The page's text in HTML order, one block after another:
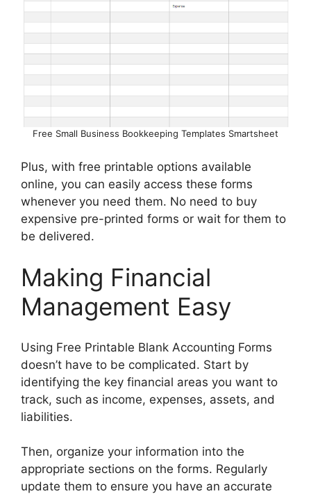
Free Small Business Bookkeeping Templates Smartsheet
Plus, with free printable options available
online, you can easily access these forms
whenever you need them. No need to buy
expensive pre-printed forms or wait for them to
be delivered.
Making Financial
Management Easy
Using Free Printable Blank Accounting Forms
doesn’t have to be complicated. Start by
identifying the key financial areas you want to
track, such as income, expenses, assets, and
liabilities.
Then, organize your information into the
appropriate sections on the forms. Regularly
update them to ensure you have an accurate